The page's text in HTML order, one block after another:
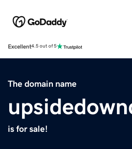
Excellent4.5 out of 5
The domain name
is for sale!